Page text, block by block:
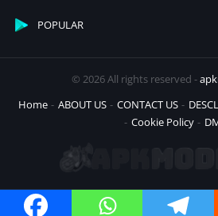
POPULAR
© 2026 All rights reserved -
Home
ABOUT US CONTACT US
Cookie Policy